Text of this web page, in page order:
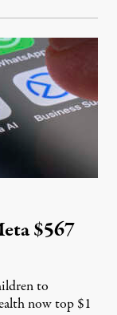
$567
to
now top $1